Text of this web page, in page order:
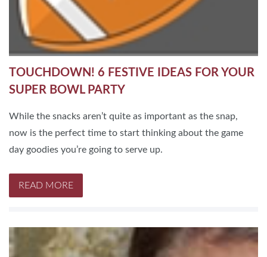
TOUCHDOWN! 6 FESTIVE IDEAS FOR YOUR
SUPER BOWL PARTY
While the snacks aren’t quite as important as the snap,
now is the perfect time to start thinking about the game
day goodies you’re going to serve up.
READ MORE